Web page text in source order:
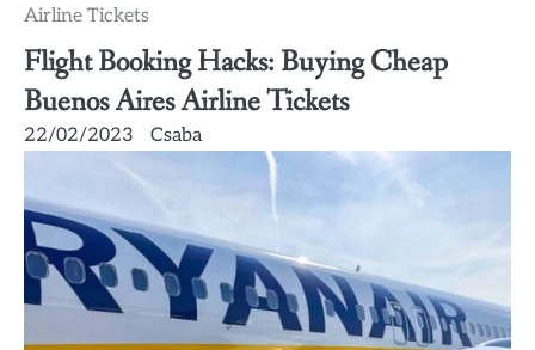
Airline Tickets
Flight Booking Hacks: Buying Cheap
Buenos Aires Airline Tickets
22/02/2023 Csaba